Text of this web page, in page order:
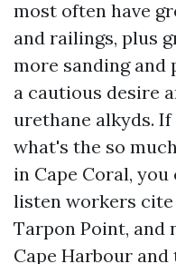
most often have
and railings, plus
more sanding and
a cautious desire
urethane alkyds.
what's the so
in Cape Coral,
listen workers cite
Tarpon Point, and
Cape Harbour